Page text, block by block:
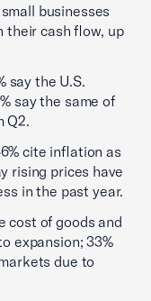
small businesses
cash flow, up
say the U.S.
say the same of
Q2.
cite inflation as
rising prices have
in the past year.
cost of goods and
expansion; 33%
due to